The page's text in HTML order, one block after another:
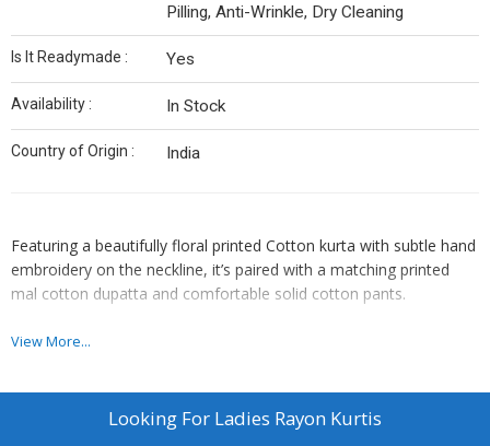
Pilling, Anti-Wrinkle, Dry Cleaning
Is It Readymade : Yes
Availability : In Stock
Country of Origin : India
Featuring a beautifully floral printed Cotton kurta with subtle hand
embroidery on the neckline, it’s paired with a matching printed
mal cotton dupatta and comfortable solid cotton pants.
SIZE *M L XL XXL*
RATE 970/-
View More...
Looking For Ladies Rayon Kurtis